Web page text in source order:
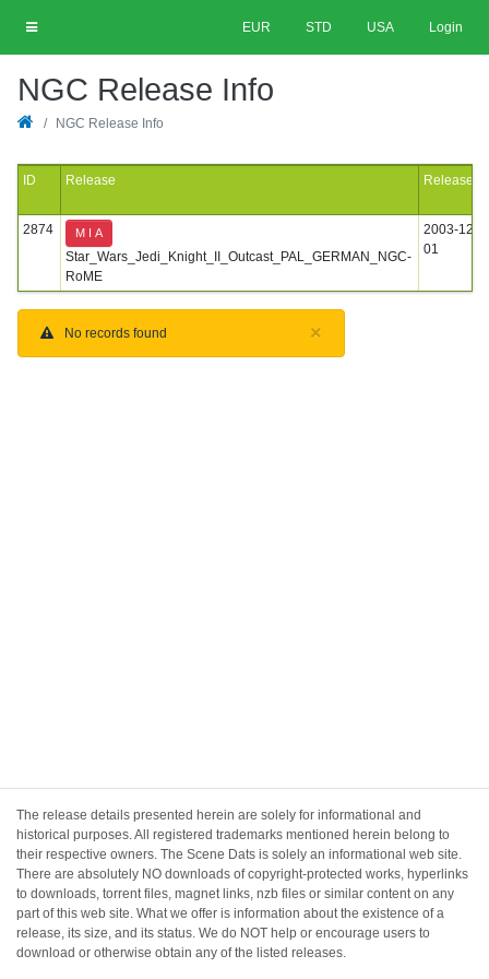
EUR STD USA Login
NGC Release Info
NGC Release Info
ID Release Released
2874 M I A
Star_Wars_Jedi_Knight_II_Outcast_PAL_GERMAN_NGC-
RoME
2003-12-
01
×
No records found
The release details presented herein are solely for informational and
historical purposes. All registered trademarks mentioned herein belong to
their respective owners. The Scene Dats is solely an informational web site.
There are absolutely NO downloads of copyright-protected works, hyperlinks
to downloads, torrent files, magnet links, nzb files or similar content on any
part of this web site. What we offer is information about the existence of a
release, its size, and its status. We do NOT help or encourage users to
download or otherwise obtain any of the listed releases.